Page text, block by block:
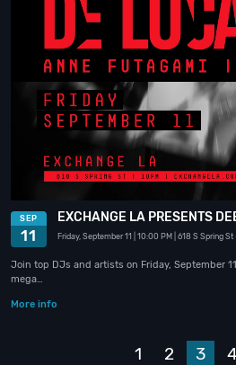
SEP
11
EXCHANGE LA PRESENTS
Friday, September 11 | 10:00 PM | 618 S Spring St
Join top DJs and artists on Friday, September
mega…
More info
Prev
1 2 3